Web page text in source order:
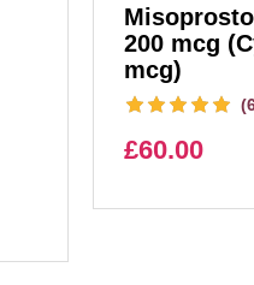
200 mcg
mcg)
£60.00